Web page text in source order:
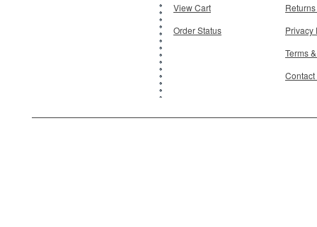
View Cart
Order Status
Privacy
Terms
Contact